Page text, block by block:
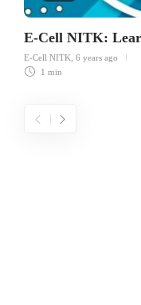
E-Cell NITK:
E-Cell NITK 6 years ago
1 min